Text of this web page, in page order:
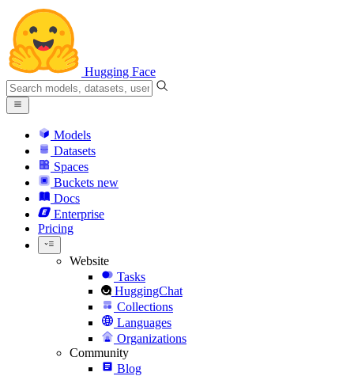
Hugging Face
Models
Datasets
Spaces
Buckets new
Docs
Enterprise
Pricing
Website
Tasks
HuggingChat
Collections
Languages
Organizations
Community
Blog